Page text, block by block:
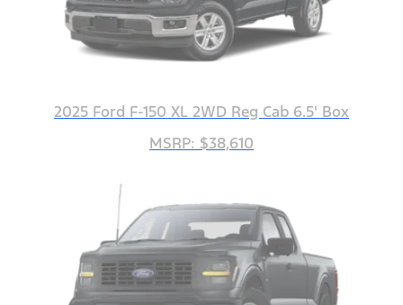
2025 Ford F-150 XL 2WD Reg Cab 6.5' Box
MSRP: $38,610